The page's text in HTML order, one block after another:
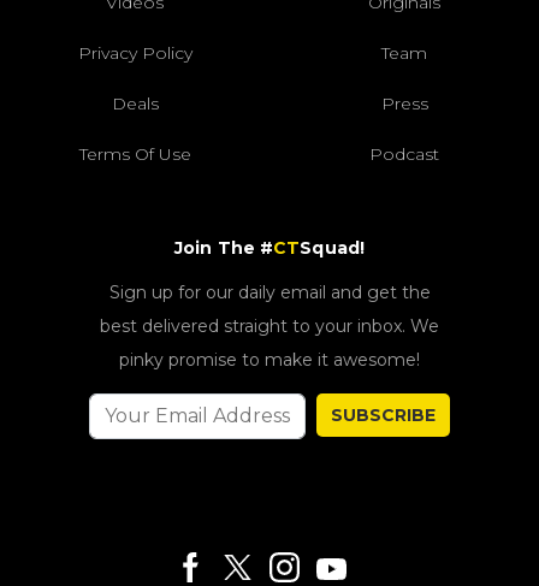
Privacy Policy Team
Deals Press
Terms Of Use Podcast
Join The #CTSquad!
Sign up for our daily email and get the
best delivered straight to your inbox. We
pinky promise to make it awesome!
SUBSCRIBE